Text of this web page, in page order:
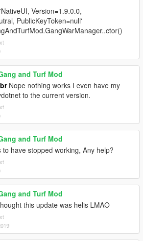
Version=1.9.0.0,
PublicKeyToken=null'
and Turf Mod
Nope nothing works I even have my
to the current version.
and Turf Mod
to have stopped working, Any help?
and Turf Mod
this update was helis LMAO